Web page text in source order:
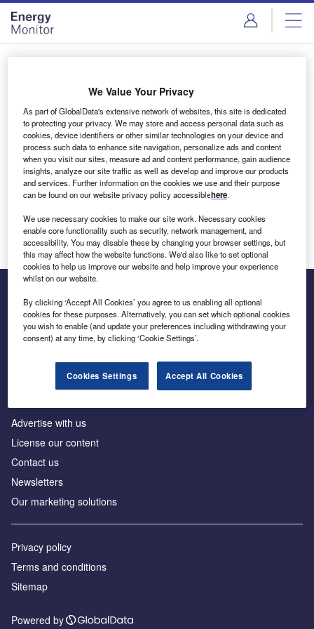
Skip
menu
Skip
page
content
Login to access Premium Content
Email address
We'll send a magic link to your inbox
Log in
Inside the global transition to net zero
Advertise with us
License our content
Contact us
Newsletters
Our marketing solutions
Privacy policy
Terms and conditions
Sitemap
Powered by
We Value Your Privacy
As part of GlobalData's extensive network of websites, this site is dedicated
to protecting your privacy. We may store and access personal data such as
cookies, device identifiers or other similar technologies on your device and
process such data to enhance site navigation, personalize ads and content
when you visit our sites, measure ad and content performance, gain audience
insights, analyze our site traffic as well as develop and improve our products
and services. Further information on the cookies we use and their purpose
can be found on our website privacy policy accessiblehere.
We use necessary cookies to make our site work. Necessary cookies
enable core functionality such as security, network management, and
accessibility. You may disable these by changing your browser settings, but
this may affect how the website functions. We'd also like to set optional
cookies to help us improve our website and help improve your experience
whilst on our website.
By clicking ‘Accept All Cookies’ you agree to us enabling all optional
cookies for these purposes. Alternatively, you can set which optional cookies
you wish to enable (and update your preferences including withdrawing your
consent) at any time, by clicking ‘Cookie Settings’.
Cookies Settings Accept All Cookies